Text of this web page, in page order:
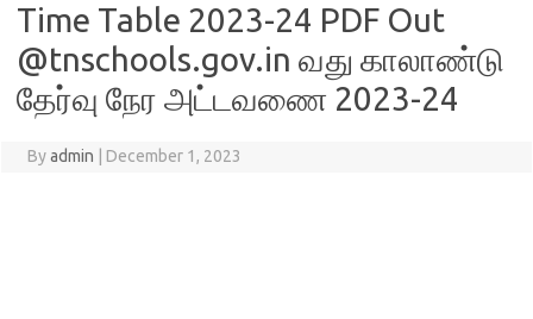
Time Table 2023-24 PDF Out
@tnschools.gov.in வது காலாண்டு
தேர்வு நேர அட்டவணை 2023-24
Byadmin December 1, 2023